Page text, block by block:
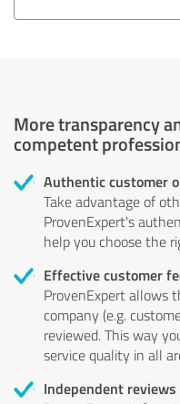
More transparency
competent
Authentic customer
Take advantage of
ProvenExpert's
help you choose the
Effective customer
ProvenExpert allows
company (e.g.
reviewed. This way
service quality in all
Independent reviews